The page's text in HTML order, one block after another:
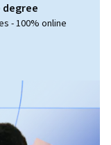
- 100% online